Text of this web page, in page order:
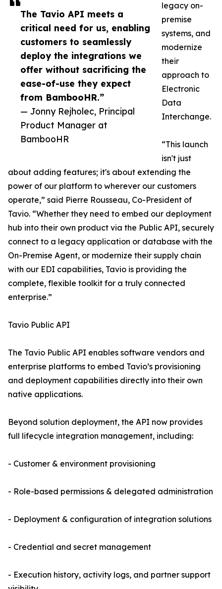
The Tavio API meets a
critical need for us, enabling
customers to seamlessly
deploy the integrations we
offer without sacrificing the
ease-of-use they expect
from BambooHR.”
— Jonny Rejholec, Principal
Product Manager at
BambooHR
legacy on-
premise
systems, and
modernize
their
approach to
Electronic
Data
Interchange.
“This launch
isn't just
about adding features; it's about extending the
power of our platform to wherever our customers
operate,” said Pierre Rousseau, Co-President of
Tavio. “Whether they need to embed our deployment
hub into their own product via the Public API, securely
connect to a legacy application or database with the
On-Premise Agent, or modernize their supply chain
with our EDI capabilities, Tavio is providing the
complete, flexible toolkit for a truly connected
enterprise.”
Tavio Public API
The Tavio Public API enables software vendors and
enterprise platforms to embed Tavio’s provisioning
and deployment capabilities directly into their own
native applications.
Beyond solution deployment, the API now provides
full lifecycle integration management, including:
- Customer & environment provisioning
- Role-based permissions & delegated administration
- Deployment & configuration of integration solutions
- Credential and secret management
- Execution history, activity logs, and partner support